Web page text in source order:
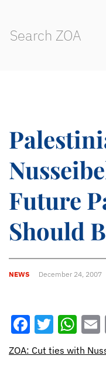
Future
Should
NEWS December 24, 2007
ZOA: Cut ties with